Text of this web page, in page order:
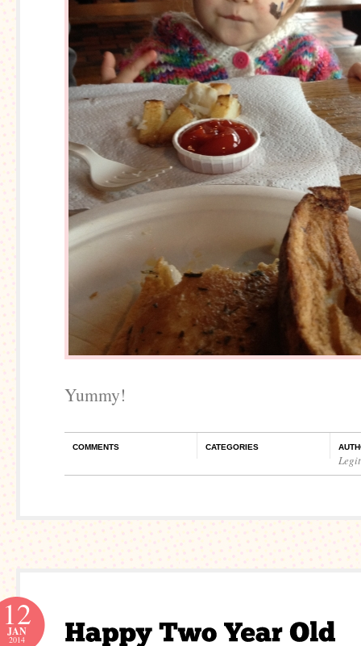
Yummy!
COMMENTS CATEGORIES
12
JAN
2014